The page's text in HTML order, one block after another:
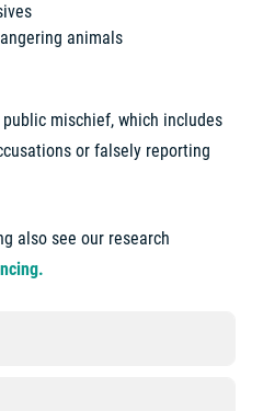
animals
mischief, which includes
or falsely reporting
also see our research